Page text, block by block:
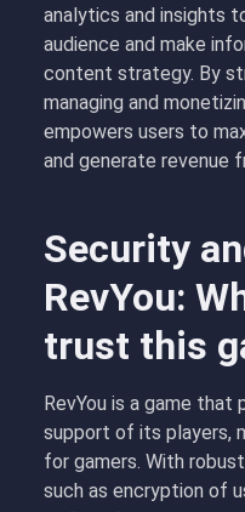
analytics and insights
audience and make
content strategy. By
managing and
empowers users to
and generate revenue
Security
RevYou:
trust this
RevYou is a game
support of its players,
for gamers. With
such as encryption of